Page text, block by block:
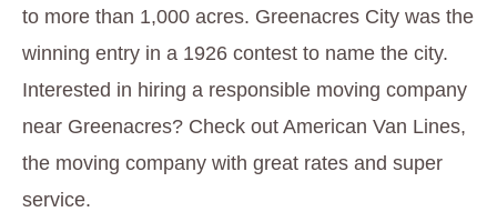
to more than 1,000 acres. Greenacres City was the
winning entry in a 1926 contest to name the city.
Interested in hiring a responsible moving company
near Greenacres? Check out American Van Lines,
the moving company with great rates and super
service.